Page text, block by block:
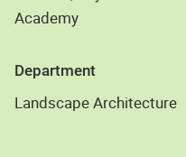
Academy
Department
Landscape Architecture